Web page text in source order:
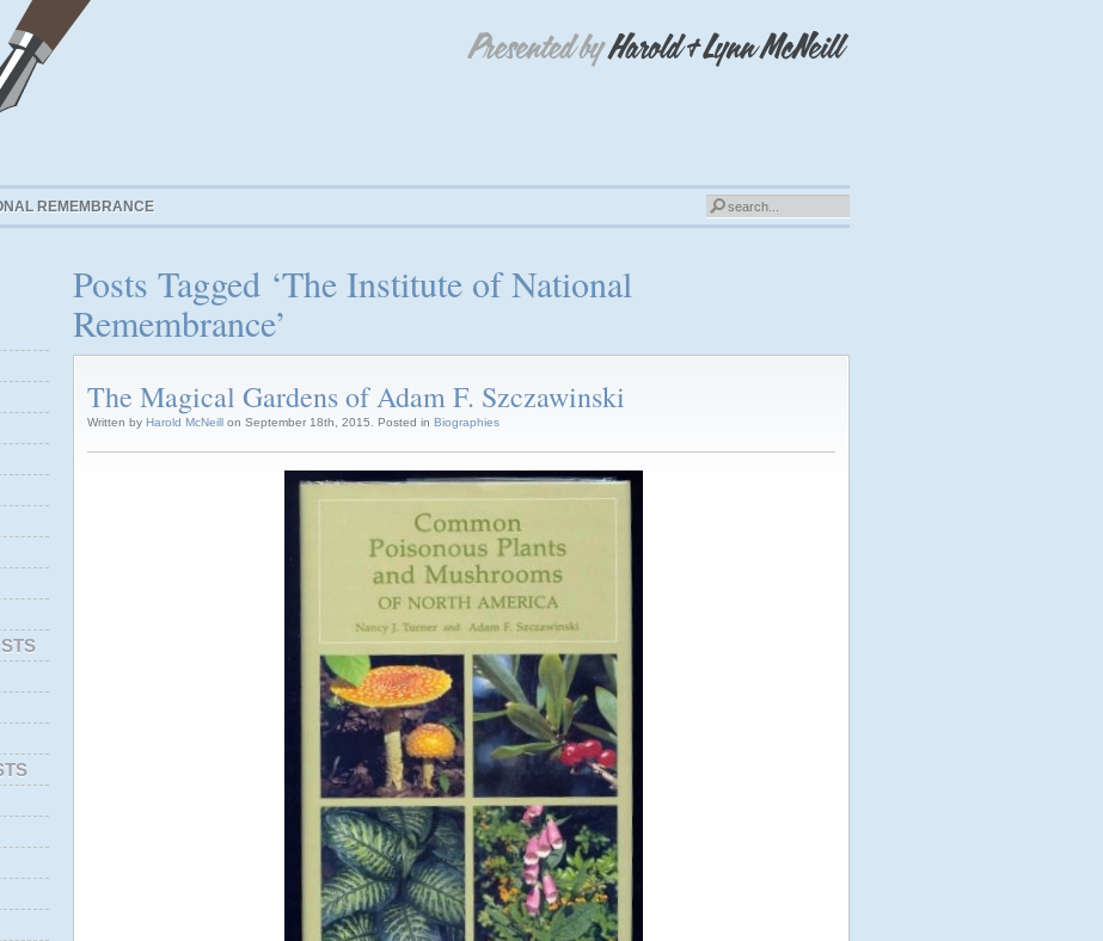
REMEMBRANCE
Posts Tagged ‘The Institute of National
Remembrance’
The Magical Gardens of Adam F. Szczawinski
Written by Harold McNeill on September 18th, 2015. Posted in Biographies